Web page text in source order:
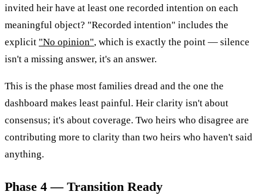
invited heir have at least one recorded intention on each
meaningful object? "Recorded intention" includes the
explicit "No opinion", which is exactly the point — silence
isn't a missing answer, it's an answer.
This is the phase most families dread and the one the
dashboard makes least painful. Heir clarity isn't about
consensus; it's about coverage. Two heirs who disagree are
contributing more to clarity than two heirs who haven't said
anything.
Phase 4 — Transition Ready